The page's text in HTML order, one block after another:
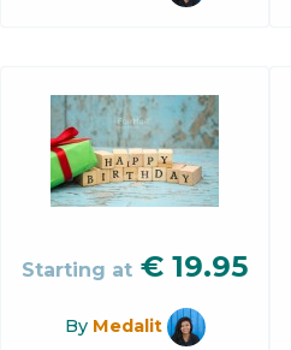
Starting at € 19.95
By Medalit